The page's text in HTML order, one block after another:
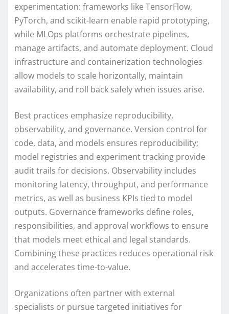
experimentation: frameworks like TensorFlow,
PyTorch, and scikit-learn enable rapid prototyping,
while MLOps platforms orchestrate pipelines,
manage artifacts, and automate deployment. Cloud
infrastructure and containerization technologies
allow models to scale horizontally, maintain
availability, and roll back safely when issues arise.
Best practices emphasize reproducibility,
observability, and governance. Version control for
code, data, and models ensures reproducibility;
model registries and experiment tracking provide
audit trails for decisions. Observability includes
monitoring latency, throughput, and performance
metrics, as well as business KPIs tied to model
outputs. Governance frameworks define roles,
responsibilities, and approval workflows to ensure
that models meet ethical and legal standards.
Combining these practices reduces operational risk
and accelerates time-to-value.
Organizations often partner with external
specialists or pursue targeted initiatives for